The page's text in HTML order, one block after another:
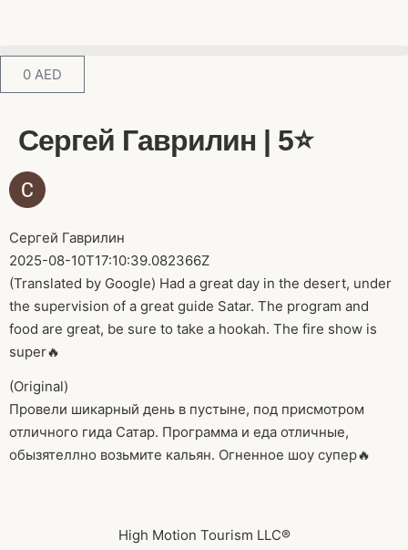
0 AED
Сергей Гаврилин | 5⭐️
Сергей Гаврилин
2025-08-10T17:10:39.082366Z
(Translated by Google) Had a great day in the desert, under
the supervision of a great guide Satar. The program and
food are great, be sure to take a hookah. The fire show is
super🔥
(Original)
Провели шикарный день в пустыне, под присмотром
отличного гида Сатар. Программа и еда отличные,
обызятеллно возьмите кальян. Огненное шоу супер🔥
High Motion Tourism LLC®